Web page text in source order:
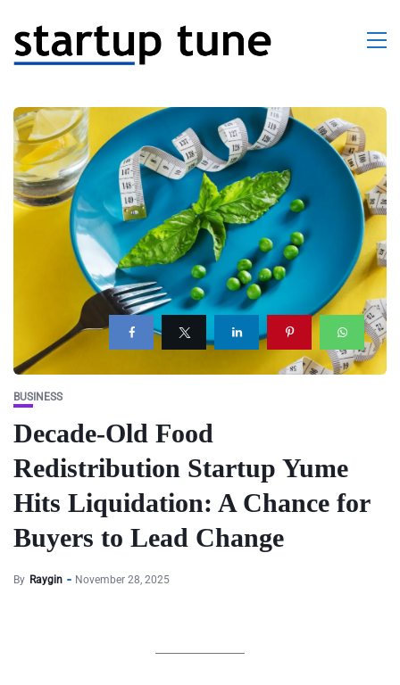
BUSINESS
Decade-Old Food
Redistribution Startup Yume
Hits Liquidation: A Chance for
Buyers to Lead Change
By Raygin November 28, 2025